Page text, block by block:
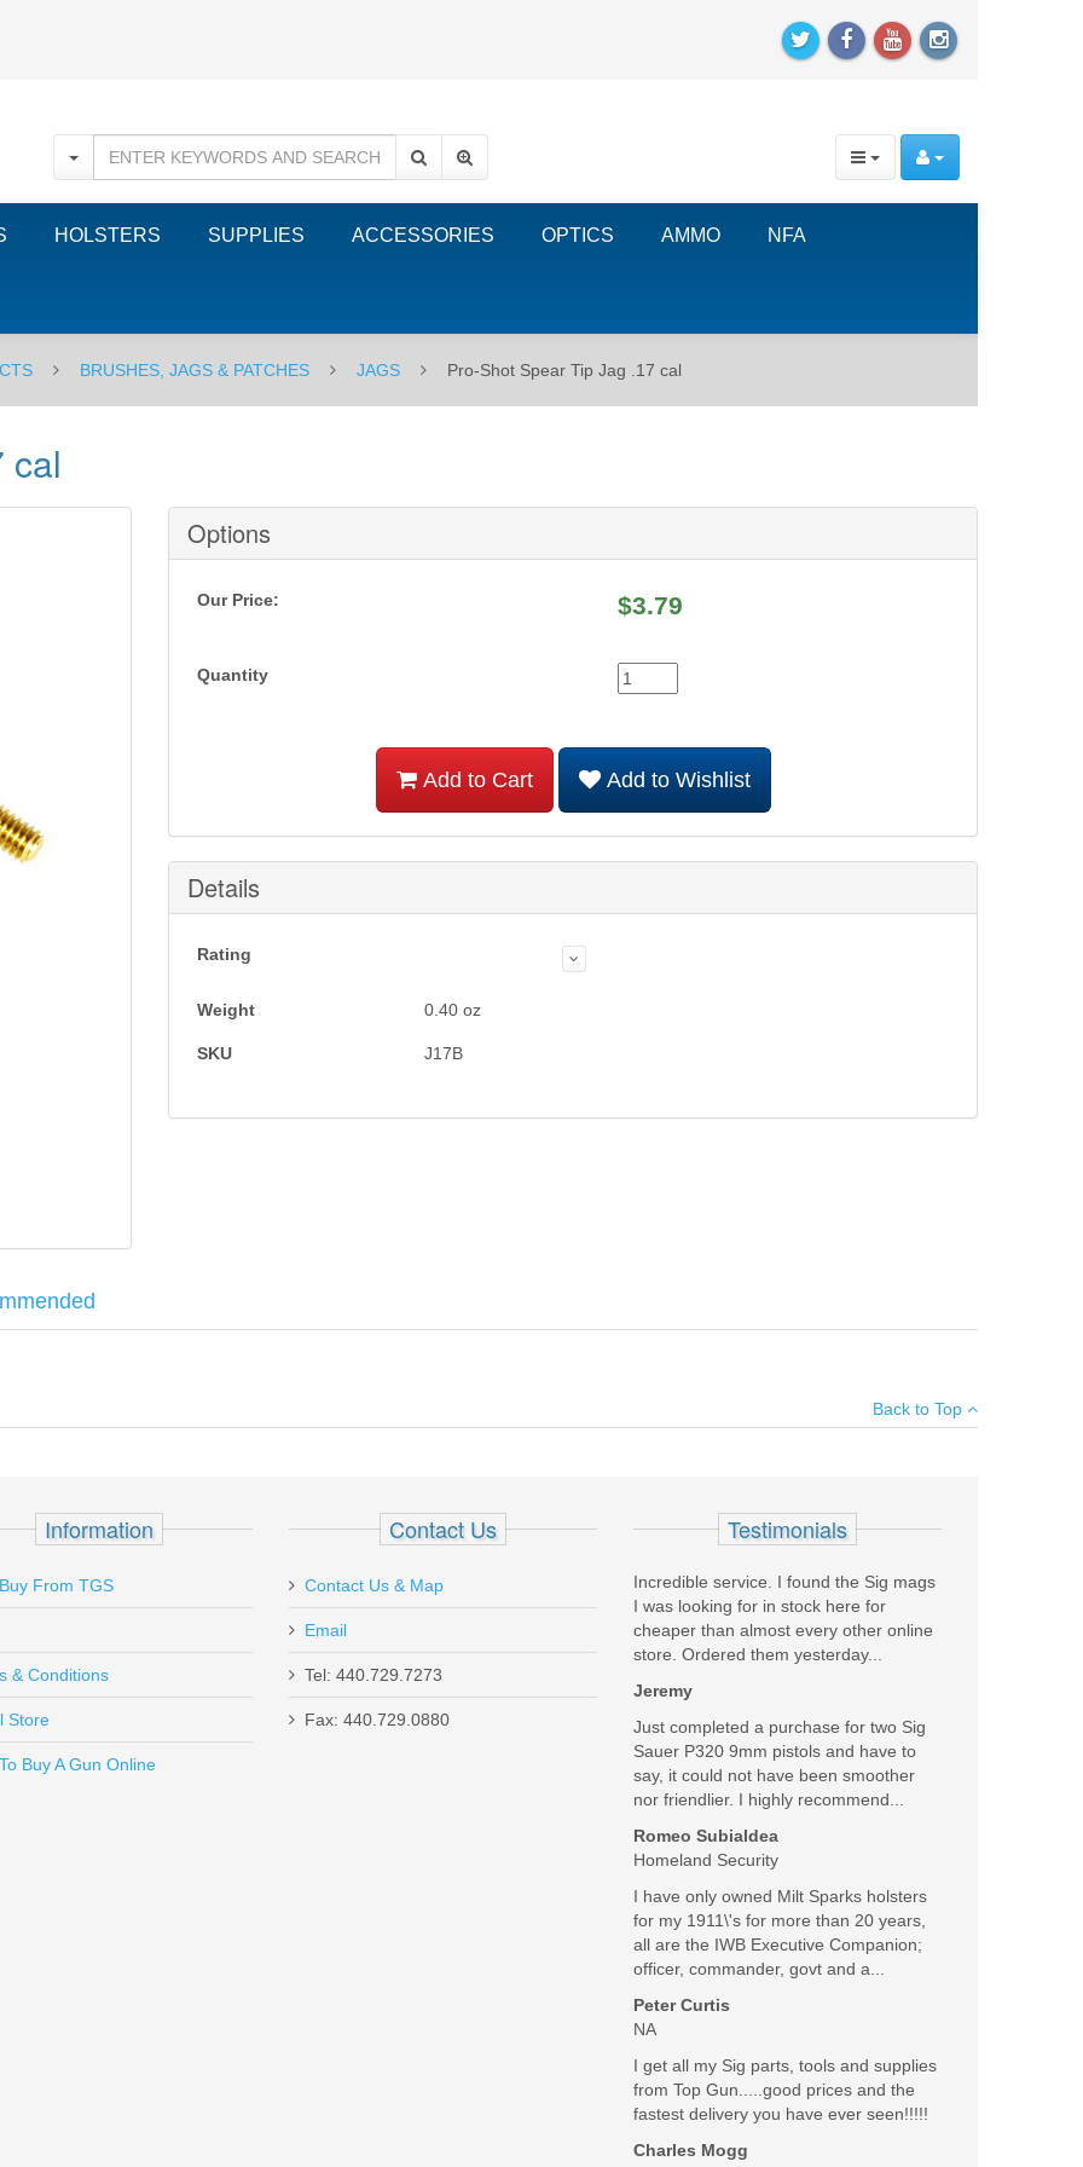
HOLSTERS SUPPLIES ACCESSORIES OPTICS AMMO NFA
BRUSHES, JAGS & PATCHES JAGS Pro-Shot Spear Tip Jag .17 cal
cal
Options
Our Price: $3.79
Quantity
Add to Cart Add to Wishlist
Details
Rating
Weight 0.40 oz
SKU J17B
Was the above review useful to you?
Add your own review
Send to Friend
- 30 Caliber w/MB
Back to Top
Information
From TGS
& Conditions
Store
Buy A Gun Online
Contact Us
Contact Us & Map
Email
Tel: 440.729.7273
Fax: 440.729.0880
Testimonials
Incredible service. I found the Sig mags
I was looking for in stock here for
cheaper than almost every other online
store. Ordered them yesterday...
Jeremy
Just completed a purchase for two Sig
Sauer P320 9mm pistols and have to
say, it could not have been smoother
nor friendlier. I highly recommend...
Romeo Subialdea
Homeland Security
I have only owned Milt Sparks holsters
for my 1911\'s for more than 20 years,
all are the IWB Executive Companion;
officer, commander, govt and a...
Peter Curtis
NA
I get all my Sig parts, tools and supplies
from Top Gun.....good prices and the
fastest delivery you have ever seen!!!!!
Charles Mogg